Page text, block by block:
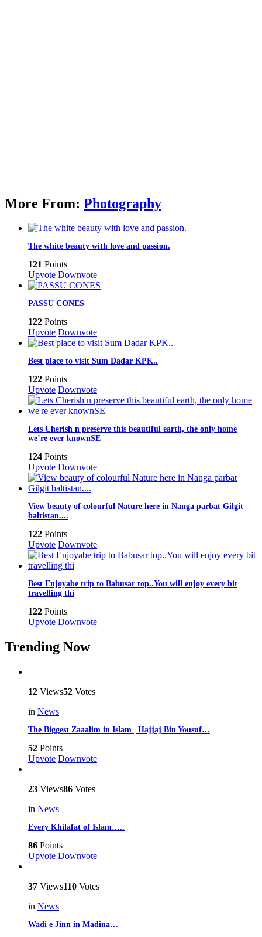
More From: Photography
The white beauty with love and passion.
121 Points
Upvote Downvote
PASSU CONES
122 Points
Upvote Downvote
Best place to visit Sum Dadar KPK..
122 Points
Upvote Downvote
Lets Cherish n preserve this beautiful earth, the only home
we’re ever knownSE
124 Points
Upvote Downvote
View beauty of colourful Nature here in Nanga parbat Gilgit
baltistan....
122 Points
Upvote Downvote
Best Enjoyabe trip to Babusar top..You will enjoy every bit
travelling thi
122 Points
Upvote Downvote
Trending Now
12 Views52 Votes
in News
The Biggest Zaaalim in Islam | Hajjaj Bin Yousuf…
52 Points
Upvote Downvote
23 Views86 Votes
in News
Every Khilafat of Islam…..
86 Points
Upvote Downvote
37 Views110 Votes
in News
Wadi e Jinn in Madina…